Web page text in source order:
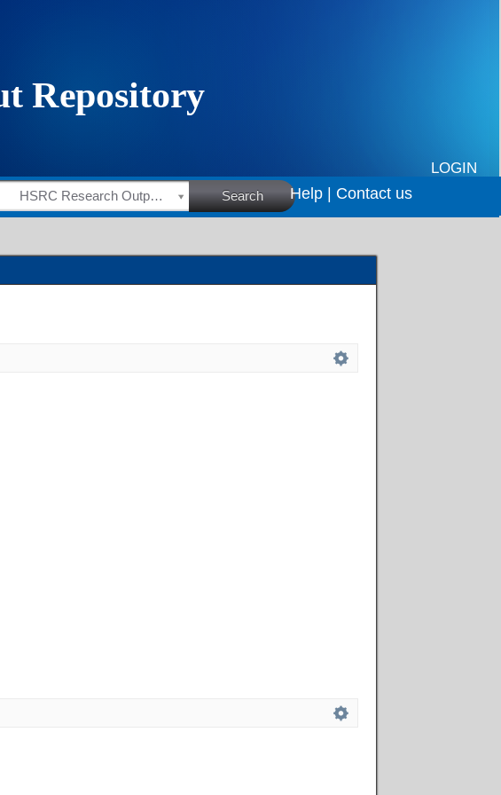
LOGIN
HSRC Research Outputs Search Help | Contact us